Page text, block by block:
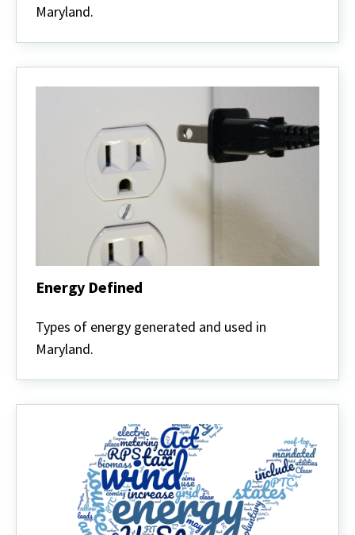
Maryland.
Energy Defined
Defined
Types of energy generated and used in
Maryland.